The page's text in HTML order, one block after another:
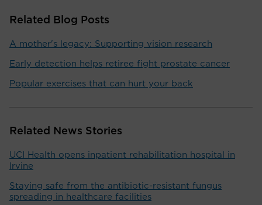
Related Blog Posts
A mother's legacy: Supporting vision research
Early detection helps retiree fight prostate cancer
Popular exercises that can hurt your back
Related News Stories
UCI Health opens inpatient rehabilitation hospital in
Irvine
Staying safe from the antibiotic-resistant fungus
spreading in healthcare facilities